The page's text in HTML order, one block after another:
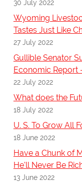
30 July 2022
Wyoming
Tastes Just Like
27 July 2022
Gullible Senator
Economic Report
22 July 2022
What does the
18 July 2022
U. S. To Grow All
18 June 2022
Have a Chunk of
He'll Never Be
13 June 2022